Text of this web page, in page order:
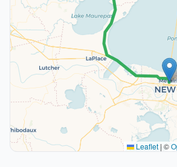
Leaflet | ©